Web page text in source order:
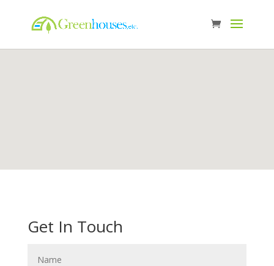
Get In Touch